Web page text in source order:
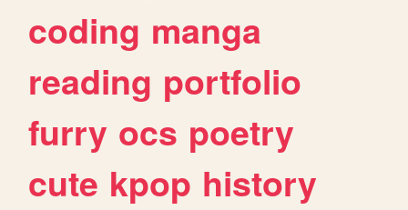
coding manga
reading portfolio
furry ocs poetry
cute kpop history